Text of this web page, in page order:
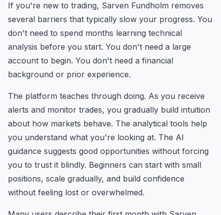
If you're new to trading, Sarven Fundholm removes
several barriers that typically slow your progress. You
don't need to spend months learning technical
analysis before you start. You don't need a large
account to begin. You don't need a financial
background or prior experience.
The platform teaches through doing. As you receive
alerts and monitor trades, you gradually build intuition
about how markets behave. The analytical tools help
you understand what you're looking at. The AI
guidance suggests good opportunities without forcing
you to trust it blindly. Beginners can start with small
positions, scale gradually, and build confidence
without feeling lost or overwhelmed.